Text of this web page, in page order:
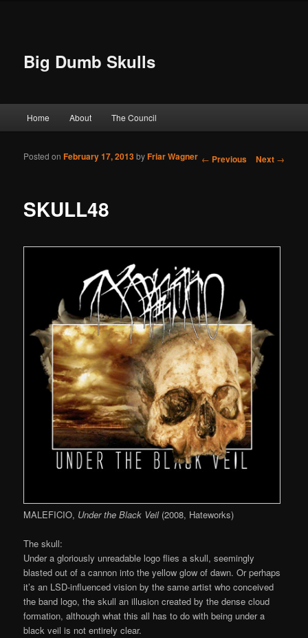
Big Dumb Skulls
Skip to primary content
Skip to secondary content
Home About The Council
Post navigation
← Previous Next →
SKULL48
Posted onFebruary 17, 2013byFriar Wagner
MALEFICIO, Under the Black Veil(2008, Hateworks)
The skull:
Under a gloriously unreadable logo flies a skull, seemingly
blasted out of a cannon into the yellow glow of dawn. Or perhaps
it’s an LSD-influenced vision by the same artist who conceived
the band logo, the skull an illusion created by the dense cloud
formation, although what this all has to do with being under a
black veil is not entirely clear.